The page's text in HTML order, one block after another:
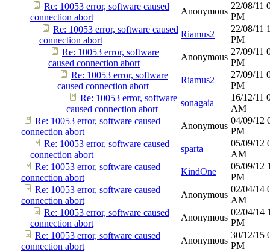
Re: 10053 error, software caused
connection abort
Anonymous
22/08/11
PM
Re: 10053 error, software caused
connection abort
Riamus2
22/08/11
PM
Re: 10053 error, software
caused connection abort
Anonymous
27/09/11
PM
Re: 10053 error, software
caused connection abort
Riamus2
27/09/11
PM
Re: 10053 error, software
caused connection abort
sonagaia
16/12/11
AM
Re: 10053 error, software caused
connection abort
Anonymous
04/09/12
PM
Re: 10053 error, software caused
connection abort
sparta
05/09/12
AM
Re: 10053 error, software caused
connection abort
KindOne
05/09/12
PM
Re: 10053 error, software caused
connection abort
Anonymous
02/04/14
AM
Re: 10053 error, software caused
connection abort
Anonymous
02/04/14
PM
Re: 10053 error, software caused
connection abort
Anonymous
30/12/15
PM